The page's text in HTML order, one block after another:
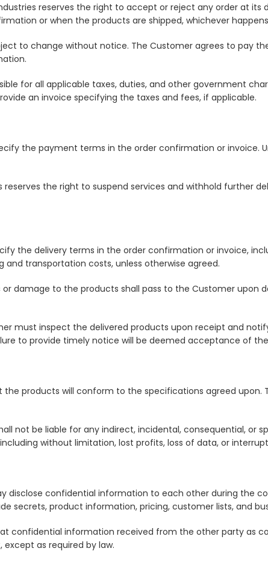
reserves the right to accept or reject any order at its
or when the products are shipped, whichever
to change without notice. The Customer agrees to pay
for all applicable taxes, duties, and other government
an invoice specifying the taxes and fees, if applicable.
the payment terms in the order confirmation or invoice.
reserves the right to suspend services and withhold further
the delivery terms in the order confirmation or invoice,
and transportation costs, unless otherwise agreed.
or damage to the products shall pass to the Customer upon
must inspect the delivered products upon receipt and
to provide timely notice will be deemed acceptance of
the products will conform to the specifications agreed upon.
not be liable for any indirect, incidental, consequential, or
without limitation, lost profits, loss of data, or
disclose confidential information to each other during the
secrets, product information, pricing, customer lists, and
confidential information received from the other party as
as required by law.